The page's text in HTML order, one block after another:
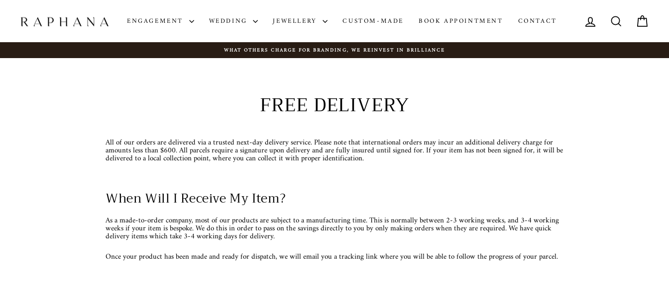
content ENGAGEMENT WEDDING JEWELLERY CUSTOM-MADE BOOK APPOINTMENT CONTACT LOG IN SEARCH
Pause
WHAT OTHERS CHARGE FOR BRANDING, WE REINVEST IN BRILLIANCE
FREE DELIVERY
All of our orders are delivered via a trusted next-day delivery service. Please note that international orders may incur an additional delivery charge for
amounts less than $600. All parcels require a signature upon delivery and are fully insured until signed for. If your item has not been signed for, it will be
delivered to a local collection point, where you can collect it with proper identification.
When Will I Receive My Item?
As a made-to-order company, most of our products are subject to a manufacturing time. This is normally between 2-3 working weeks, and 3-4 working
weeks if your item is bespoke. We do this in order to pass on the savings directly to you by only making orders when they are required. We have quick
delivery items which take 3-4 working days for delivery.
Once your product has been made and ready for dispatch, we will email you a tracking link where you will be able to follow the progress of your parcel.